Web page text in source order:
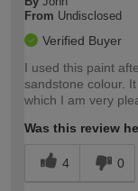
From Undisclosed
Verified Buyer
I used this paint
sandstone colour.
which I am very
Was this review
4 0